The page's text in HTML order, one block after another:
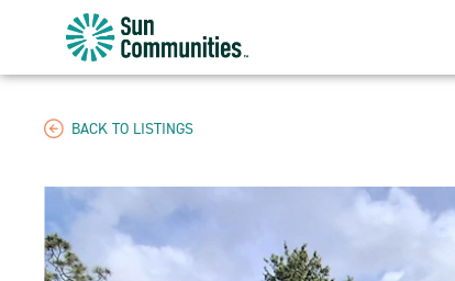
Sun
Communities/Sun
BACK TO LISTINGS